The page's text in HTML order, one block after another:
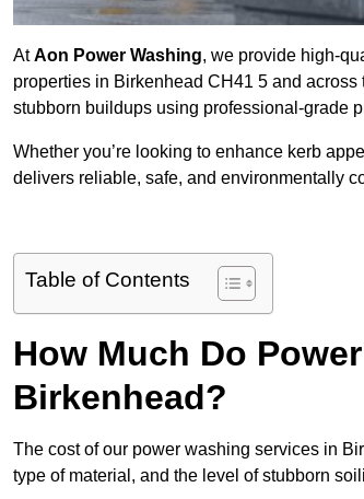
AtAon Power Washing, we provide high-
properties in Birkenhead CH41 5 and
stubborn buildups using professional-grade
Whether you’re looking to enhance kerb
delivers reliable, safe, and environmentally
Table of Contents
How Much Do
Birkenhead?
The cost of our power washing services in
type of material, and the level of stubborn